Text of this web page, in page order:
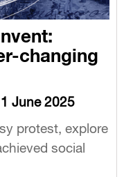
changing
June 2025
protest, explore
social